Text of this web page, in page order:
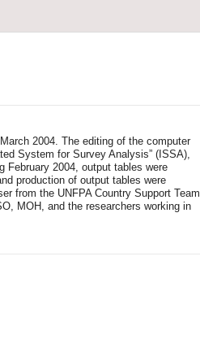
2004. The editing of the computer
System for Survey Analysis” (ISSA),
February 2004, output tables were
production of output tables were
from the UNFPA Country Support Team
MOH, and the researchers working in